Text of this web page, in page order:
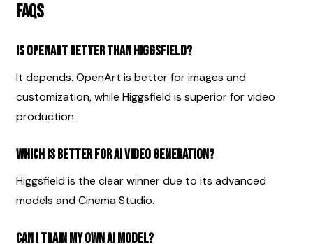
FAQs
Is OpenArt better than Higgsfield?
It depends. OpenArt is better for images and
customization, while Higgsfield is superior for video
production.
Which is better for AI video generation?
Higgsfield is the clear winner due to its advanced
models and Cinema Studio.
Can I train my own AI model?